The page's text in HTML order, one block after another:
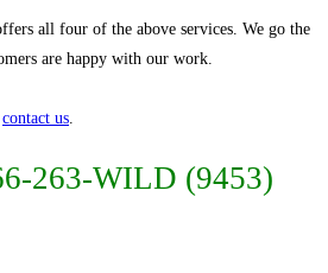
all four of the above services. We go the
are happy with our work.
contact us.
263-WILD (9453)